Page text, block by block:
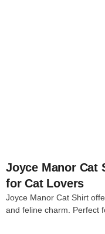
Joyce Manor Cat
for Cat Lovers
Joyce Manor Cat Shirt
and feline charm. Perfect